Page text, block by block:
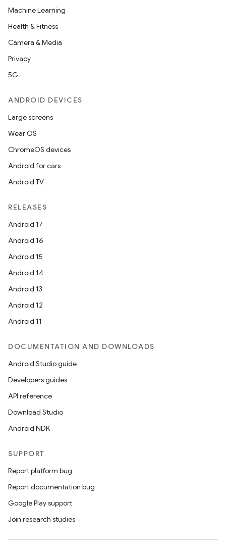
Machine Learning
Health & Fitness
Camera & Media
Privacy
5G
ANDROID DEVICES
Large screens
Wear OS
ChromeOS devices
Android for cars
Android TV
RELEASES
Android 17
Android 16
Android 15
Android 14
Android 13
Android 12
Android 11
DOCUMENTATION AND DOWNLOADS
Android Studio guide
Developers guides
API reference
Download Studio
Android NDK
SUPPORT
Report platform bug
Report documentation bug
Google Play support
Join research studies